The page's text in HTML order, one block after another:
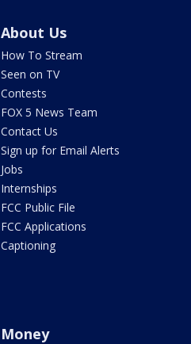
About Us
How To Stream
Seen on TV
Contests
FOX 5 News Team
Contact Us
Sign up for Email Alerts
Jobs
Internships
FCC Public File
FCC Applications
Captioning
Money